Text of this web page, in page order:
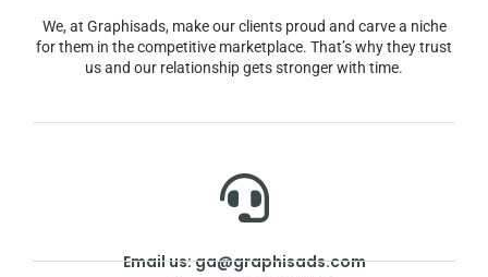
We, at Graphisads, make our clients proud and carve a niche
for them in the competitive marketplace. That’s why they trust
us and our relationship gets stronger with time.
Email us: ga@graphisads.com